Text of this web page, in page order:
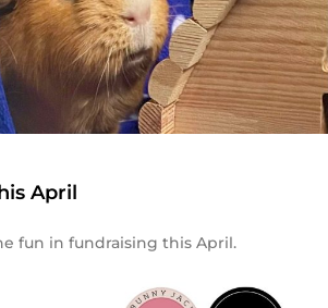
April
fun in fundraising this April.